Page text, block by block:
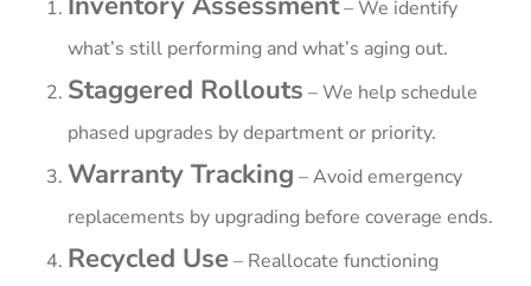
– We identify
what’s still performing and what’s aging out.
Staggered Rollouts – We help schedule
phased upgrades by department or priority.
Warranty Tracking – Avoid emergency
replacements by upgrading before coverage ends.
Recycled Use– Reallocate functioning